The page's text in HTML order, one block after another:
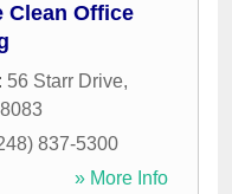
Clean Office
56 Starr Drive,
837-5300
» More Info